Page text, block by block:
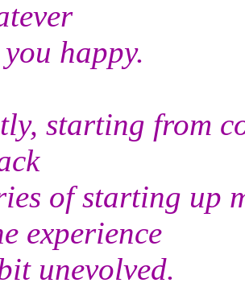
happy.
starting from
of starting up
experience
unevolved.